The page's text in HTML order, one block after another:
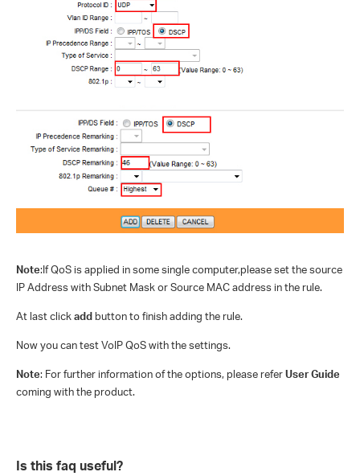
Note:If QoS is applied in some single computer,please set the source
IP Address with Subnet Mask or Source MAC address in the rule.
At last clickaddbutton to finish adding the rule.
Now you can test VoIP QoS with the settings.
Note: For further information of the options, please referUser Guide
coming with the product.
Is this faq useful?